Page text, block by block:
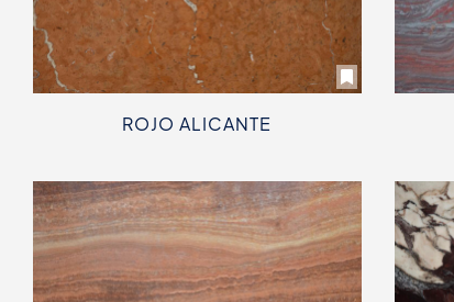
ROJO ALICANTE